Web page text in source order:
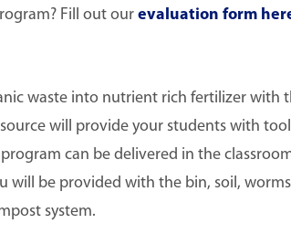
Fill out ourevaluation form
waste into nutrient rich fertilizer with
will provide your students with
can be delivered in the
will be provided with the bin, soil,
system.